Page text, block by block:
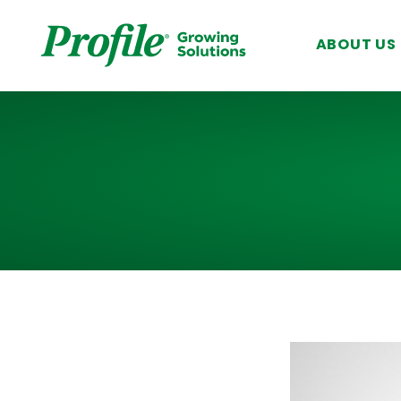
SKIP TO MAIN CONTENT
ABOUT US